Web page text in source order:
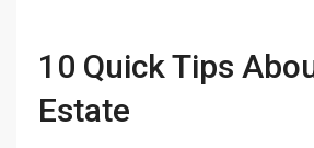
10 Quick Tips
Estate